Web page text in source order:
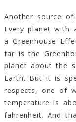
Another source
Every planet with
a Greenhouse
far is the
planet about the
Earth. But it is
respects, one of
temperature is
fahrenheit. And